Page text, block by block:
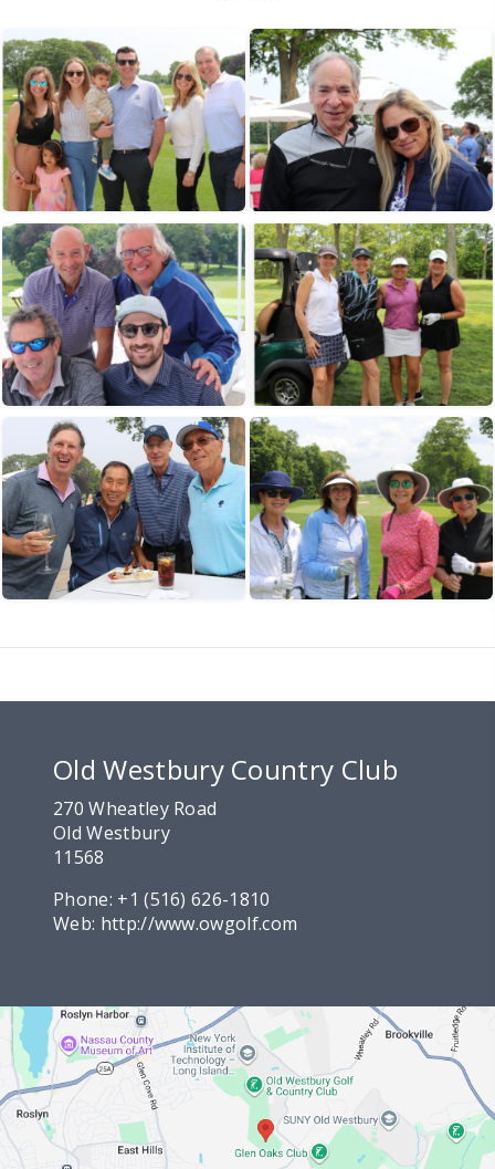
Old Westbury Country Club
270 Wheatley Road
Old Westbury
11568
Phone: +1 (516) 626-1810
Web: http://www.owgolf.com